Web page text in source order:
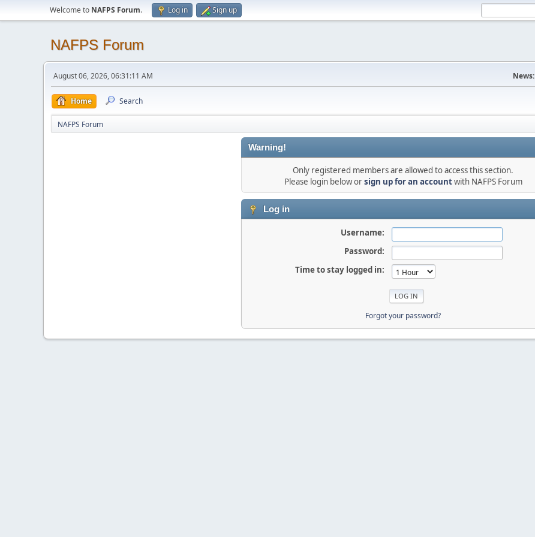
Welcome to NAFPS Forum. Log in Sign up
NAFPS Forum
August 06, 2026, 06:31:11 AM News:
Home Search
NAFPS Forum
Warning!
Only registered members are allowed to access this section.
Please login below orsign up for an accountwith NAFPS Forum
Log in
Username:
Password:
Time to stay logged in:
Forgot your password?